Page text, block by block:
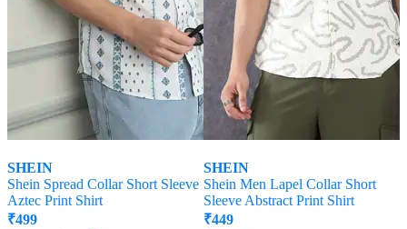
SHEIN
Shein Spread Collar Short Sleeve
Aztec Print Shirt
₹499
SHEIN
Shein Men Lapel Collar Short
Sleeve Abstract Print Shirt
₹449